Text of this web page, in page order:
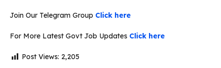
Join Our Telegram Group Click here
For More Latest Govt Job Updates Click here
Post Views: 2,205